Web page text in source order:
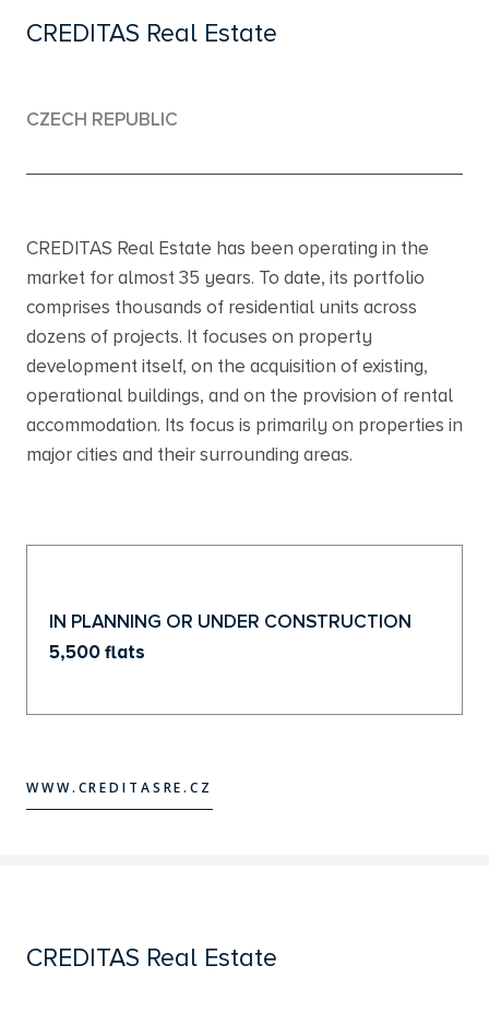
CREDITAS Real Estate
CZECH REPUBLIC
CREDITAS Real Estate has been operating in the
market for almost 35 years. To date, its portfolio
comprises thousands of residential units across
dozens of projects. It focuses on property
development itself, on the acquisition of existing,
operational buildings, and on the provision of rental
accommodation. Its focus is primarily on properties in
major cities and their surrounding areas.
IN PLANNING OR UNDER CONSTRUCTION
5,500 flats
WWW.CREDITASRE.CZ
CREDITAS Real Estate